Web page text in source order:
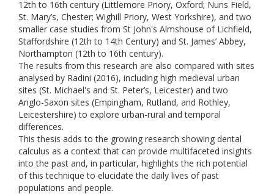
12th to 16th century (Littlemore Priory, Oxford; Nuns Field,
St. Mary’s, Chester; Wighill Priory, West Yorkshire), and two
smaller case studies from St John's Almshouse of Lichfield,
Staffordshire (12th to 14th Century) and St. James’ Abbey,
Northampton (12th to 16th century).
The results from this research are also compared with sites
analysed by Radini (2016), including high medieval urban
sites (St. Michael's and St. Peter’s, Leicester) and two
Anglo-Saxon sites (Empingham, Rutland, and Rothley,
Leicestershire) to explore urban-rural and temporal
differences.
This thesis adds to the growing research showing dental
calculus as a context that can provide multifaceted insights
into the past and, in particular, highlights the rich potential
of this technique to elucidate the daily lives of past
populations and people.